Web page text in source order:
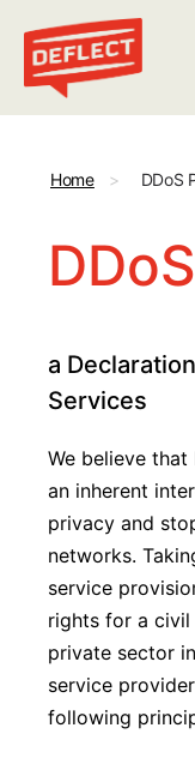
Deflect
Home > DDoS
a
Services
We believe
an inherent
privacy and
networks.
service
rights for a civil
private sector
service
following